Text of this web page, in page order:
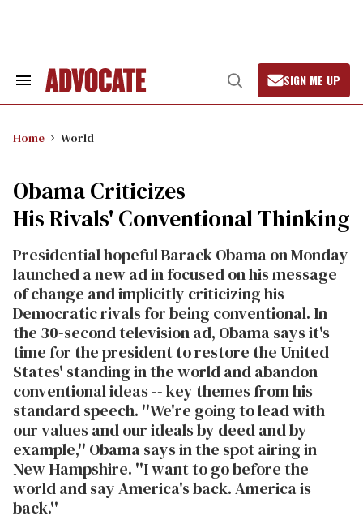
Search
Open
Search
SIGN ME UP
Home World
Obama Criticizes
His Rivals' Conventional Thinking
Presidential hopeful Barack Obama on Monday
launched a new ad in focused on his message
of change and implicitly criticizing his
Democratic rivals for being conventional. In
the 30-second television ad, Obama says it's
time for the president to restore the United
States' standing in the world and abandon
conventional ideas -- key themes from his
standard speech. ''We're going to lead with
our values and our ideals by deed and by
example,'' Obama says in the spot airing in
New Hampshire. ''I want to go before the
world and say America's back. America is
back.''